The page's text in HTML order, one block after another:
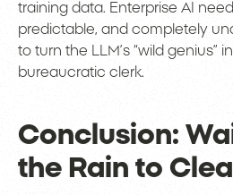
training data. Enterprise AI
predictable, and completely
to turn the LLM’s “wild genius”
bureaucratic clerk.
Conclusion:
the Rain to